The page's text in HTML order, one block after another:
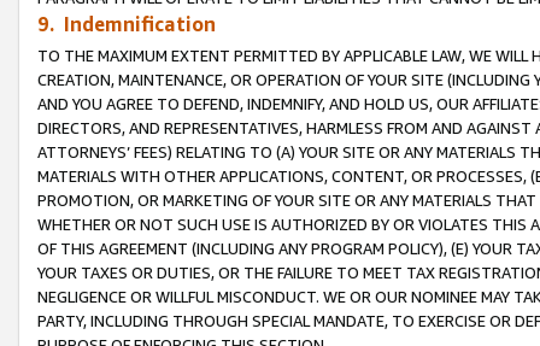
9. Indemnification
TO THE MAXIMUM EXTENT PERMITTED BY APPLICABLE LAW, WE WILL
CREATION, MAINTENANCE, OR OPERATION OF YOUR SITE (INCLUDING
AND YOU AGREE TO DEFEND, INDEMNIFY, AND HOLD US, OUR
DIRECTORS, AND REPRESENTATIVES, HARMLESS FROM AND
ATTORNEYS’ FEES) RELATING TO (A) YOUR SITE OR ANY MATERIALS
MATERIALS WITH OTHER APPLICATIONS, CONTENT, OR PROCESSES,
PROMOTION, OR MARKETING OF YOUR SITE OR ANY MATERIALS
WHETHER OR NOT SUCH USE IS AUTHORIZED BY OR VIOLATES THIS
OF THIS AGREEMENT (INCLUDING ANY PROGRAM POLICY), (E) YOUR
YOUR TAXES OR DUTIES, OR THE FAILURE TO MEET TAX
NEGLIGENCE OR WILLFUL MISCONDUCT. WE OR OUR NOMINEE MAY
PARTY, INCLUDING THROUGH SPECIAL MANDATE, TO EXERCISE OR